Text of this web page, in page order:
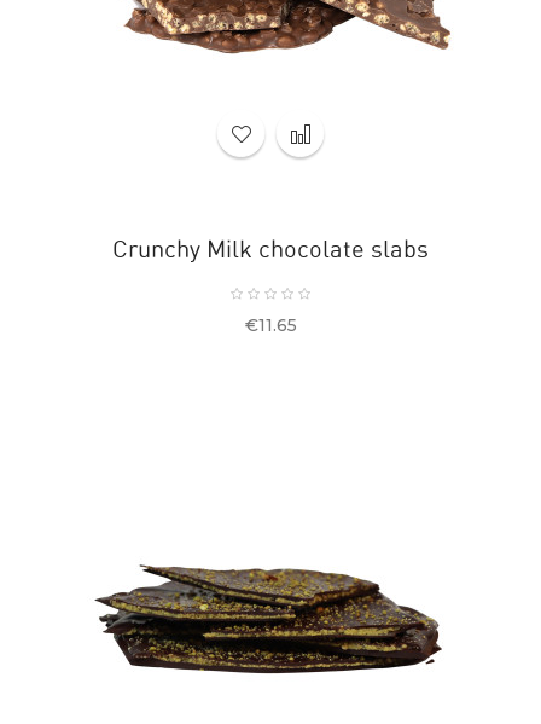
Crunchy Milk chocolate slabs
Price
€11.65